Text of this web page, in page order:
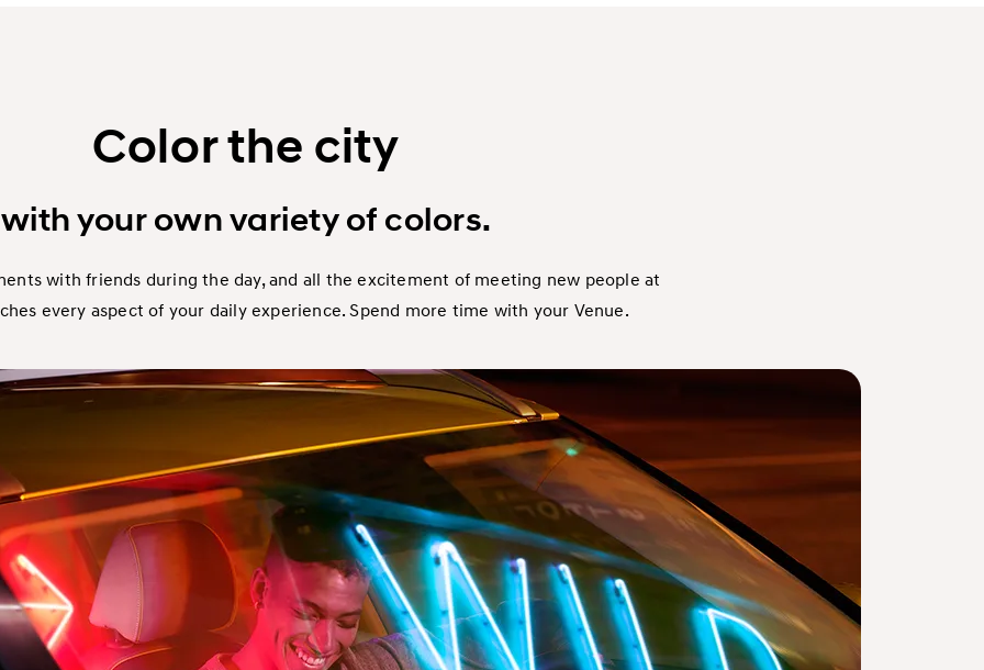
Color the city
with your own variety of colors.
with friends during the day, and all the excitement of meeting new people at
every aspect of your daily experience. Spend more time with your Venue.